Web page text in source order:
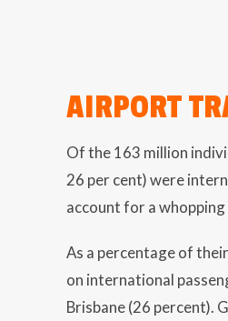
AIRPORT
Of the 163 million
26 per cent) were
account for a
As a percentage of
on international
Brisbane (26 percent).